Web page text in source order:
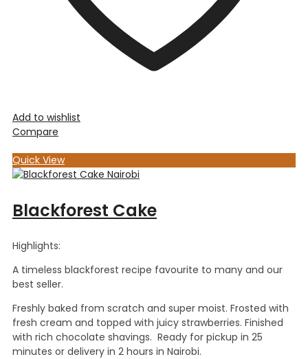
Add to wishlist
Compare
Quick View
Blackforest Cake
Highlights:
A timeless blackforest recipe favourite to many and our
best seller.
Freshly baked from scratch and super moist. Frosted with
fresh cream and topped with juicy strawberries. Finished
with rich chocolate shavings. Ready for pickup in 25
minutes or delivery in 2 hours in Nairobi.